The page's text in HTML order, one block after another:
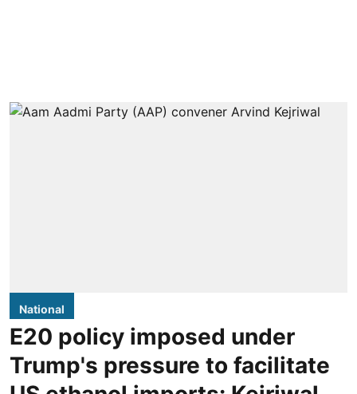
National
E20 policy imposed under
Trump's pressure to facilitate